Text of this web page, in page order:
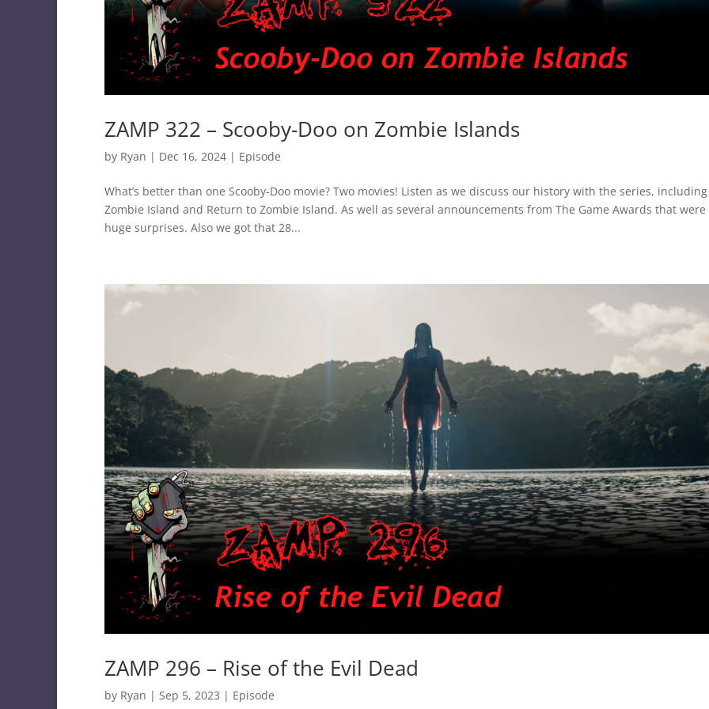
ZAMP 322 – Scooby-Doo on Zombie Islands
by Ryan | Dec 16, 2024 | Episode
What’s better than one Scooby-Doo movie? Two movies! Listen as we discuss our history with the series, including
Zombie Island and Return to Zombie Island. As well as several announcements from The Game Awards that
huge surprises. Also we got that 28...
ZAMP 296 – Rise of the Evil Dead
by Ryan | Sep 5, 2023 | Episode